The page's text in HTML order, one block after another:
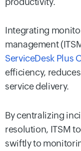
Integrating
management
ServiceDesk Plus
efficiency,
service delivery.
By centralizing
resolution, ITSM
swiftly to